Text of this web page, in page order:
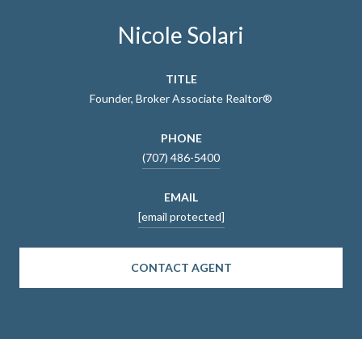
Nicole Solari
TITLE
Founder, Broker Associate Realtor®
PHONE
(707) 486-5400
EMAIL
[email protected]
CONTACT AGENT